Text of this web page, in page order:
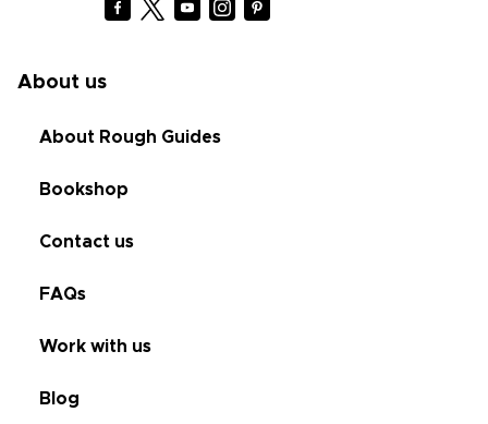
About us
About Rough Guides
Bookshop
Contact us
FAQs
Work with us
Blog